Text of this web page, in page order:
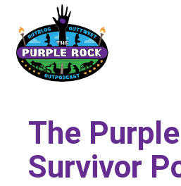
content
The
Survivor